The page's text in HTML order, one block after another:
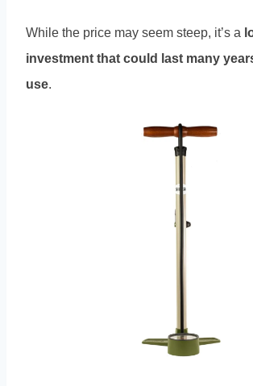
While the price may seem steep, it’s a
investment that could last many
use.